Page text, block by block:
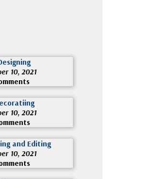
10, 2021
10, 2021
and Editing
10, 2021